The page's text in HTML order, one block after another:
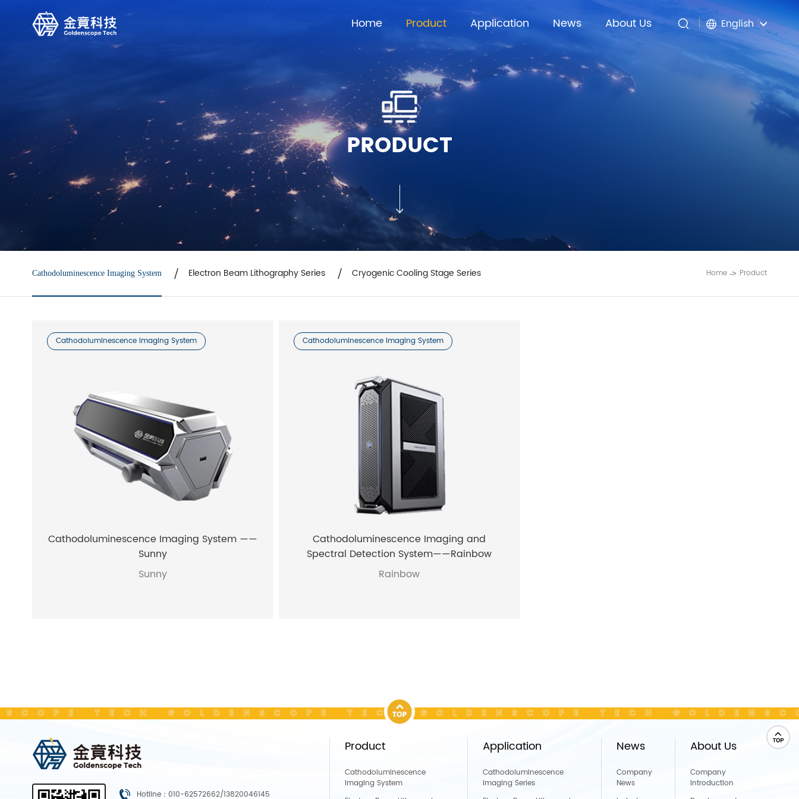
Home Product Application News About Us English
PRODUCT
Cathodoluminescence Imaging System Electron Beam Lithography Series Cryogenic Cooling Stage Series Home Product
Cathodoluminescence Imaging System
Cathodoluminescence Imaging System ——
Sunny
Sunny
Cathodoluminescence Imaging System
Cathodoluminescence Imaging and
Spectral Detection System——Rainbow
Rainbow
Hotline：010-62572662/13820046145
Product
Cathodoluminescence
Imaging System
Application
Cathodoluminescence
Imaging Series
News
Company
News
About Us
Company
Introduction
TECH GOLDENSCOPE TECH GOLDENSCOPE TECH